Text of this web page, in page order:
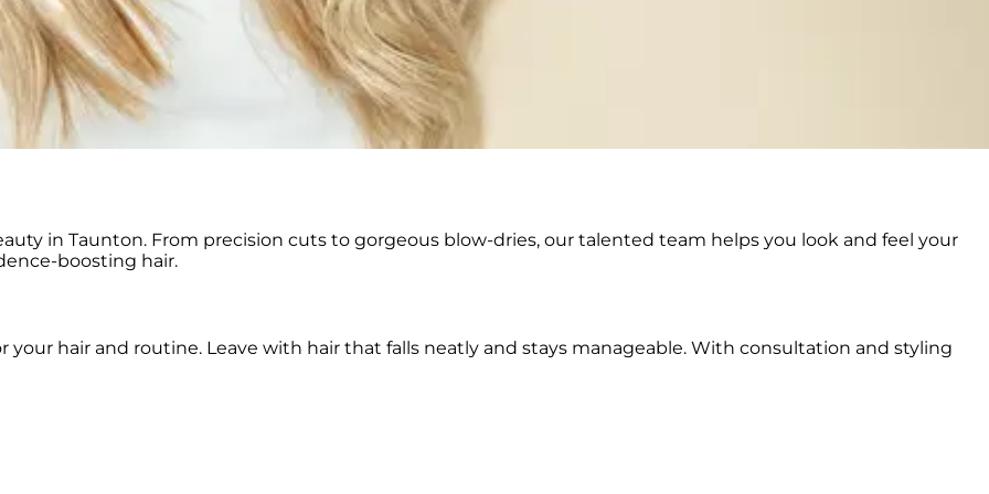
in Taunton. From precision cuts to gorgeous blow-dries, our talented team helps you look and feel your
boosting hair.
hair and routine. Leave with hair that falls neatly and stays manageable. With consultation and styling